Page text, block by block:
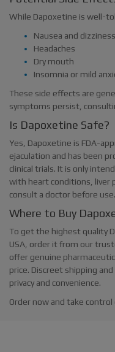
While Dapoxetine is well-
Nausea and dizziness
Headaches
Dry mouth
Insomnia or mild
These side effects are
symptoms persist,
Is Dapoxetine Safe?
Yes, Dapoxetine is FDA-
ejaculation and has been
clinical trials. It is only
with heart conditions, liver
consult a doctor before use.
Where to Buy
To get the highest quality
USA, order it from our
offer genuine
price. Discreet shipping
privacy and convenience.
Order now and take